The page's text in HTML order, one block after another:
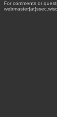
For comments or